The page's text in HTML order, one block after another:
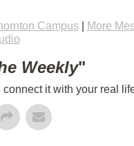
Campus| More
Weekly"
it with your real